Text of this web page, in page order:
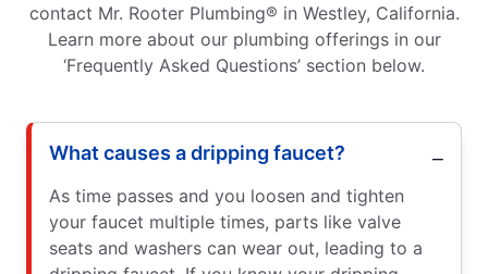
contact Mr. Rooter Plumbing® in Westley, California.
Learn more about our plumbing offerings in our
‘Frequently Asked Questions’ section below.
What causes a dripping faucet?
As time passes and you loosen and tighten
your faucet multiple times, parts like valve
seats and washers can wear out, leading to a